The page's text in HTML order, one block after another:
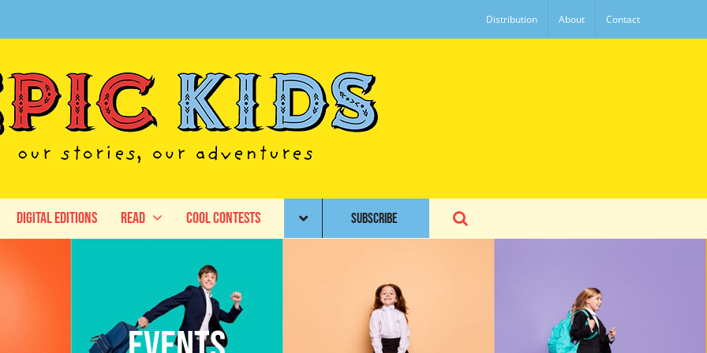
Distribution About Contact
Digital Editions Read Cool Contests SUBSCRIBE